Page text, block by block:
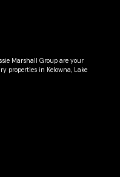
Marshall Group are your
properties in Kelowna, Lake